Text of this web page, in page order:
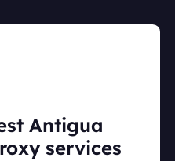
Antigua
services